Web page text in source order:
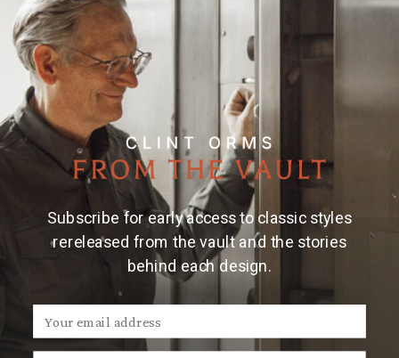
Subscribe for early access to classic styles
rereleased from the vault and the stories
behind each design.